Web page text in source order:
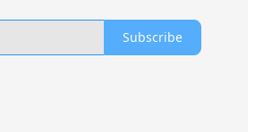
Subscribe